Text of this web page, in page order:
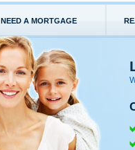
NEED A MORTGAGE